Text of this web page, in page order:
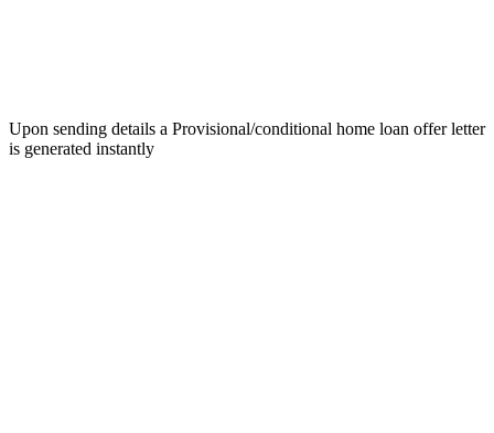
Upon sending details a Provisional/conditional home loan offer letter
is generated instantly